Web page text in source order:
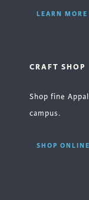
LEARN MORE
CRAFT SHOP
Shop fine
campus.
SHOP ONLINE